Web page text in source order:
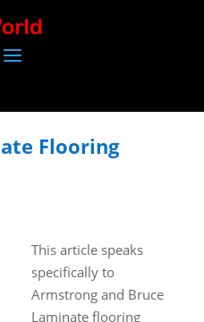
Flooring
This article speaks
specifically to
Armstrong and Bruce
Laminate flooring